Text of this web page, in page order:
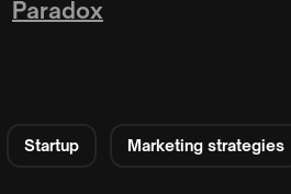
Paradox
Startup Marketing strategies